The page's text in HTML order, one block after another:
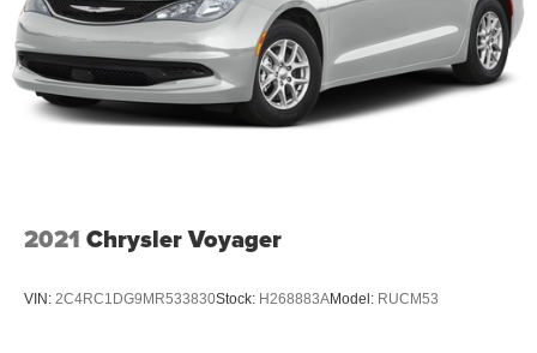
2021 Chrysler Voyager
VIN: 2C4RC1DG9MR533830Stock: H268883AModel: RUCM53